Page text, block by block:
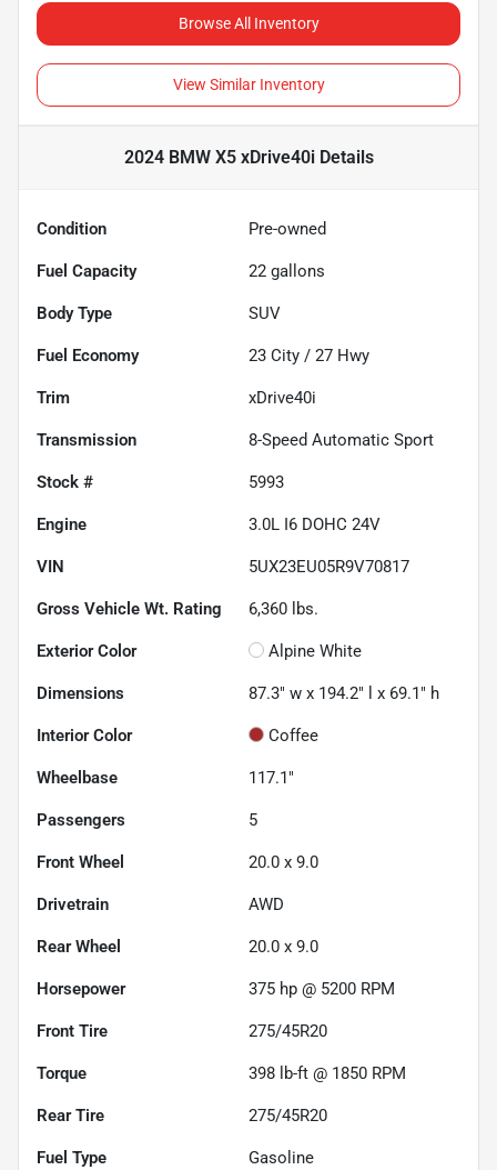
Browse All Inventory
View Similar Inventory
2024 BMW X5 xDrive40iDetails
Condition Pre-owned
Fuel Capacity 22 gallons
Body Type SUV
Fuel Economy 23 City / 27 Hwy
Trim xDrive40i
Transmission 8-Speed Automatic Sport
Stock # 5993
Engine 3.0L I6 DOHC 24V
VIN 5UX23EU05R9V70817
Gross Vehicle Wt. Rating 6,360 lbs.
Exterior Color Alpine White
Dimensions 87.3" w x 194.2" l x 69.1" h
Interior Color Coffee
Wheelbase 117.1"
Passengers 5
Front Wheel 20.0 x 9.0
Drivetrain AWD
Rear Wheel 20.0 x 9.0
Horsepower 375 hp @ 5200 RPM
Front Tire 275/45R20
Torque 398 lb-ft @ 1850 RPM
Rear Tire 275/45R20
Fuel Type Gasoline